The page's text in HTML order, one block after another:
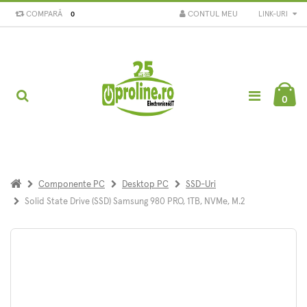
COMPARĂ 0 LINK-URI
CONTUL MEU
0
Componente PC Desktop PC
SSD-Uri
Solid State Drive (SSD) Samsung 980 PRO, 1TB, NVMe, M.2